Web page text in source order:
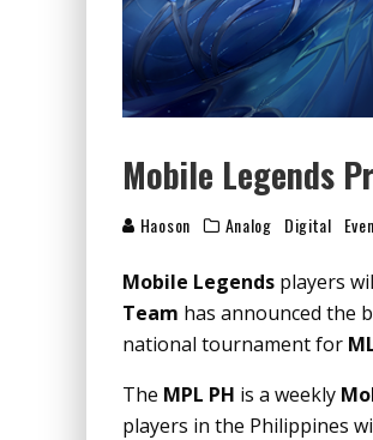
Mobile Legends
Haoson Analog Digital
Mobile Legends players
Team has announced the
national tournament for
The MPL PH is a weekly
players in the Philippines